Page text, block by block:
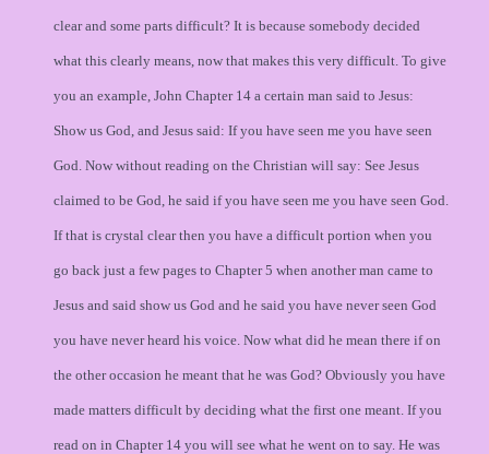
clear and some parts difficult? It is because somebody decided
what this clearly means, now that makes this very difficult. To give
you an example, John Chapter 14 a certain man said to Jesus:
Show us God, and Jesus said: If you have seen me you have seen
God. Now without reading on the Christian will say: See Jesus
claimed to be God, he said if you have seen me you have seen God.
If that is crystal clear then you have a difficult portion when you
go back just a few pages to Chapter 5 when another man came to
Jesus and said show us God and he said you have never seen God
you have never heard his voice. Now what did he mean there if on
the other occasion he meant that he was God? Obviously you have
made matters difficult by deciding what the first one meant. If you
read on in Chapter 14 you will see what he went on to say. He was